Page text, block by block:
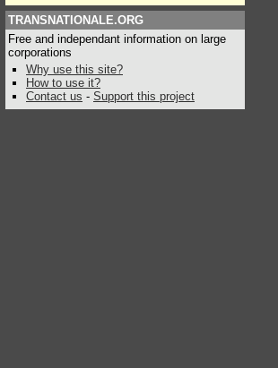
TRANSNATIONALE.ORG
Free and independant information on large
corporations
Why use this site?
How to use it?
Contact us - Support this project